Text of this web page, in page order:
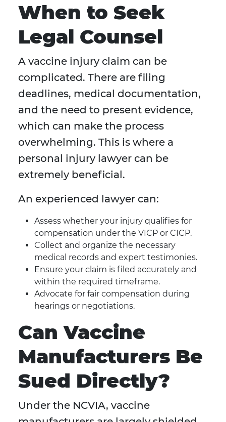
When to Seek
Legal Counsel
A vaccine injury claim can be
complicated. There are filing
deadlines, medical documentation,
and the need to present evidence,
which can make the process
overwhelming. This is where a
personal injury lawyer can be
extremely beneficial.
An experienced lawyer can:
Assess whether your injury qualifies for
compensation under the VICP or CICP.
Collect and organize the necessary
medical records and expert testimonies.
Ensure your claim is filed accurately and
within the required timeframe.
Advocate for fair compensation during
hearings or negotiations.
Can Vaccine
Manufacturers Be
Sued Directly?
Under the NCVIA, vaccine